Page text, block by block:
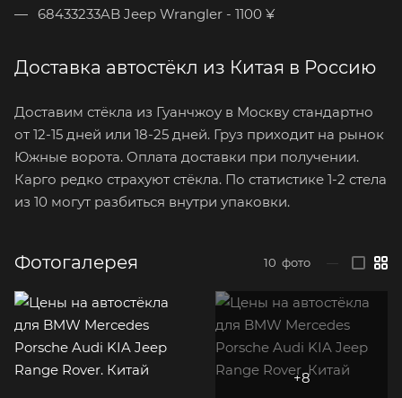
68433233AB Jeep Wrangler - 1100 ¥
Доставка автостёкл из Китая в Россию
Доставим стёкла из Гуанчжоу в Москву стандартно
от 12-15 дней или 18-25 дней. Груз приходит на рынок
Южные ворота. Оплата доставки при получении.
Карго редко страхуют стёкла. По статистике 1-2 стела
из 10 могут разбиться внутри упаковки.
Фотогалерея 10 фото —